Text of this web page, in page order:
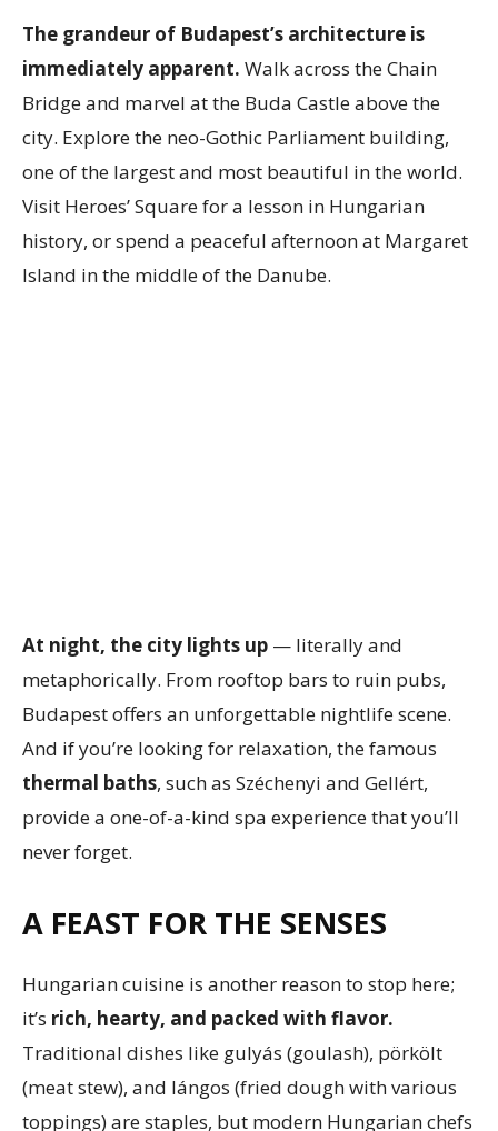
The grandeur of Budapest’s architecture is
immediately apparent. Walk across the Chain
Bridge and marvel at the Buda Castle above the
city. Explore the neo-Gothic Parliament building,
one of the largest and most beautiful in the world.
Visit Heroes’ Square for a lesson in Hungarian
history, or spend a peaceful afternoon at Margaret
Island in the middle of the Danube.
At night, the city lights up — literally and
metaphorically. From rooftop bars to ruin pubs,
Budapest offers an unforgettable nightlife scene.
And if you’re looking for relaxation, the famous
thermal baths, such as Széchenyi and Gellért,
provide a one-of-a-kind spa experience that you’ll
never forget.
A FEAST FOR THE SENSES
Hungarian cuisine is another reason to stop here;
it’s rich, hearty, and packed with flavor.
Traditional dishes like gulyás (goulash), pörkölt
(meat stew), and lángos (fried dough with various
toppings) are staples, but modern Hungarian chefs